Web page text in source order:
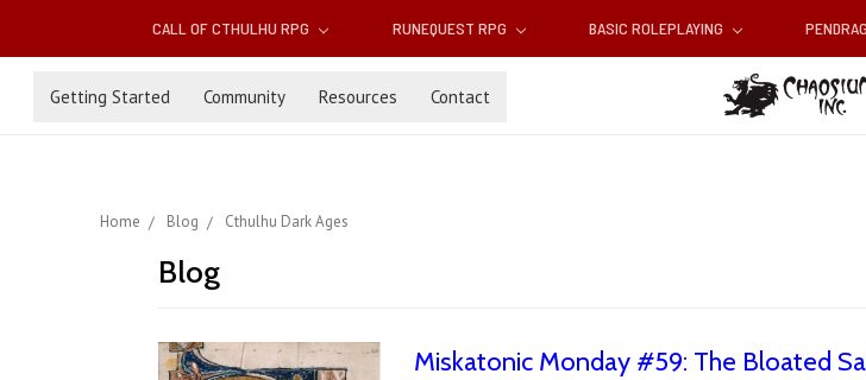
CALL OF CTHULHU RPG RUNEQUEST RPG BASIC ROLEPLAYING
Getting Started Community Resources Contact
Home Blog Cthulhu Dark Ages
Blog
Miskatonic Monday #59: The Bloated